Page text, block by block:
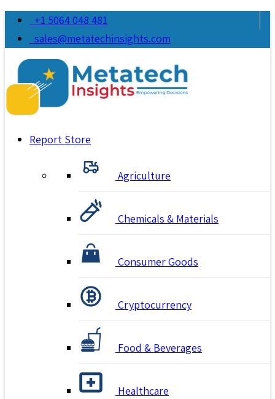
+1 5064 048 481
sales@metatechinsights.com
Report Store
Agriculture
Chemicals & Materials
Consumer Goods
Cryptocurrency
Food & Beverages
Healthcare